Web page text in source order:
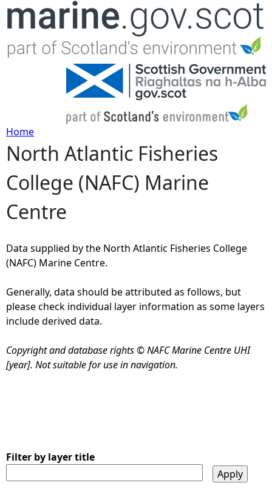
Jump to navigation
Y
o
u
a
r
e
h
e
Home
North Atlantic Fisheries
College (NAFC) Marine
Centre
Data supplied by the North Atlantic Fisheries College
(NAFC) Marine Centre.
Generally, data should be attributed as follows, but
please check individual layer information as some layers
include derived data.
Copyright and database rights © NAFC Marine Centre UHI
[year]. Not suitable for use in navigation.
Filter by layer title